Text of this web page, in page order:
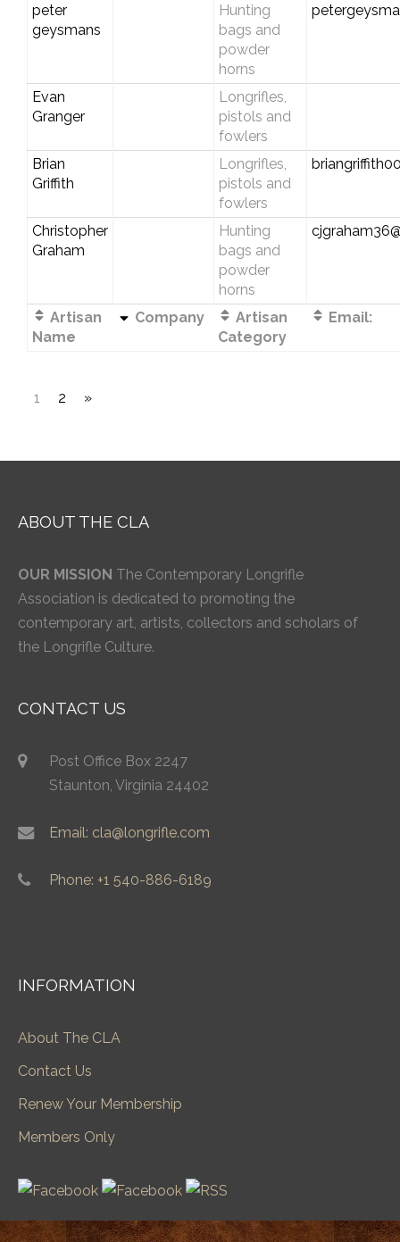
peter
geysmans
Hunting
bags and
powder
horns
Evan
Granger
Longrifles,
pistols and
fowlers
Brian
Griffith
Longrifles,
pistols and
fowlers
Christopher
Graham
Hunting
bags and
powder
horns
Artisan
Name
Company
Artisan
Category
Email:
1 2 »
ABOUT THE CLA
OUR MISSION The Contemporary Longrifle
Association is dedicated to promoting the
contemporary art, artists, collectors and scholars of
the Longrifle Culture.
CONTACT US
Post Office Box 2247
Staunton, Virginia 24402
Email: cla@longrifle.com
Phone: +1 540-886-6189
INFORMATION
About The CLA
Contact Us
Renew Your Membership
Members Only